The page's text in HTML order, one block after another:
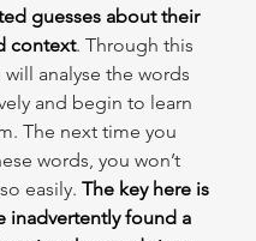
guesses about their
context. Through this
analyse the words
and begin to learn
The next time you
words, you won’t
easily. The key here is
inadvertently found a